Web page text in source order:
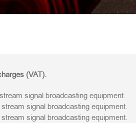
(VAT).
signal broadcasting equipment.
signal broadcasting equipment.
signal broadcasting equipment.